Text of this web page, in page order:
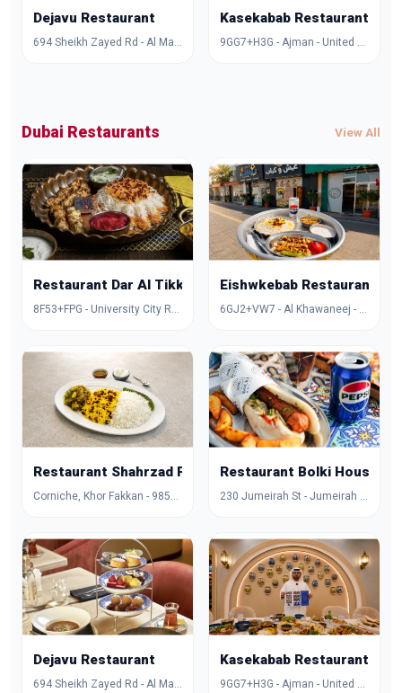
Dejavu Restaurant
694 Sheikh Zayed Rd - Al Manara - Dubai - United Arab Emirates
Kasekabab Restaurant
9GG7+H3G - Ajman - United Arab Emirates
Dubai Restaurants View All
Restaurant Dar Al Tikka Eishwkebab Restaurant
Restaurant Shahrzad Palace
Corniche, Khor Fakkan - 985X+FCG - Hayawa 3 - Sharjah - United Arab Emirates
Restaurant Bolki House
230 Jumeirah St - Jumeirah - Jumeirah 1 - Dubai - United Arab Emirates
Dejavu Restaurant Kasekabab Restaurant